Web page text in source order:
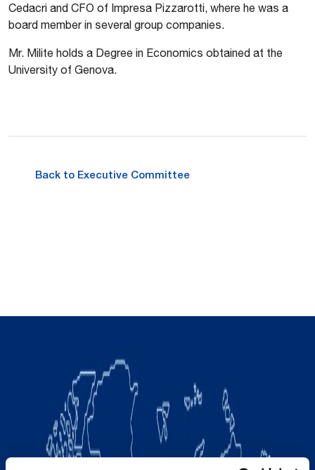
Cedacri and CFO of Impresa Pizzarotti, where he was a
board member in several group companies.
Mr. Milite holds a Degree in Economics obtained at the
University of Genova.
Back to Executive Committee